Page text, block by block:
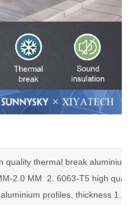
quality thermal break
2.0 MM
2. 6063-T5 high
aluminium profiles, thickness